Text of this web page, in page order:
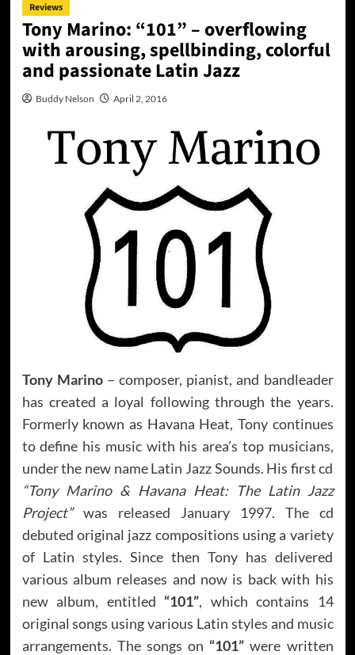
Reviews
Tony Marino: “101” – overflowing
with arousing, spellbinding, colorful
and passionate Latin Jazz
Buddy Nelson April 2, 2016
Tony Marino– composer, pianist, and bandleader
has created a loyal following through the years.
Formerly known as Havana Heat, Tony continues
to define his music with his area’s top musicians,
under the new name Latin Jazz Sounds. His first cd
“Tony Marino & Havana Heat: The Latin Jazz
Project”was released January 1997. The cd
debuted original jazz compositions using a variety
of Latin styles. Since then Tony has delivered
various album releases and now is back with his
new album, entitled “101”, which contains 14
original songs using various Latin styles and music
arrangements. The songs on “101” were written